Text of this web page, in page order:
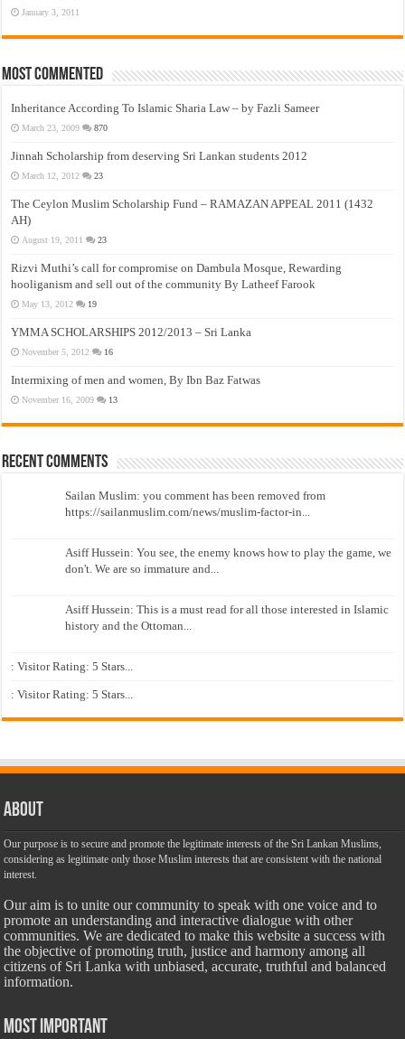
January 3, 2011
Most Commented
Inheritance According To Islamic Sharia Law – by Fazli Sameer
March 23, 2009 870
Jinnah Scholarship from deserving Sri Lankan students 2012
March 12, 2012 23
The Ceylon Muslim Scholarship Fund – RAMAZAN APPEAL 2011 (1432
AH)
August 19, 2011 23
Rizvi Muthi’s call for compromise on Dambula Mosque, Rewarding
hooliganism and sell out of the community By Latheef Farook
May 13, 2012 19
YMMA SCHOLARSHIPS 2012/2013 – Sri Lanka
November 5, 2012 16
Intermixing of men and women, By Ibn Baz Fatwas
November 16, 2009 13
Recent Comments
Sailan Muslim: you comment has been removed from
https://sailanmuslim.com/news/muslim-factor-in...
Asiff Hussein: You see, the enemy knows how to play the game, we
don't. We are so immature and...
Asiff Hussein: This is a must read for all those interested in Islamic
history and the Ottoman...
: Visitor Rating: 5 Stars...
: Visitor Rating: 5 Stars...
About
Our purpose is to secure and promote the legitimate interests of the Sri Lankan Muslims,
considering as legitimate only those Muslim interests that are consistent with the national
interest.
Our aim is to unite our community to speak with one voice and to
promote an understanding and interactive dialogue with other
communities. We are dedicated to make this website a success with
the objective of promoting truth, justice and harmony among all
citizens of Sri Lanka with unbiased, accurate, truthful and balanced
information.
Most Important